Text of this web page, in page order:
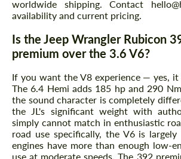
worldwide shipping. Contact
availability and current pricing.
Is the Jeep Wrangler Rubicon
premium over the 3.6 V6?
If you want the V8 experience — yes, it
The 6.4 Hemi adds 185 hp and 290
the sound character is completely
the JL's significant weight with
simply cannot match in enthusiastic
road use specifically, the V6 is
engines have more than enough low-
use at moderate speeds. The 392